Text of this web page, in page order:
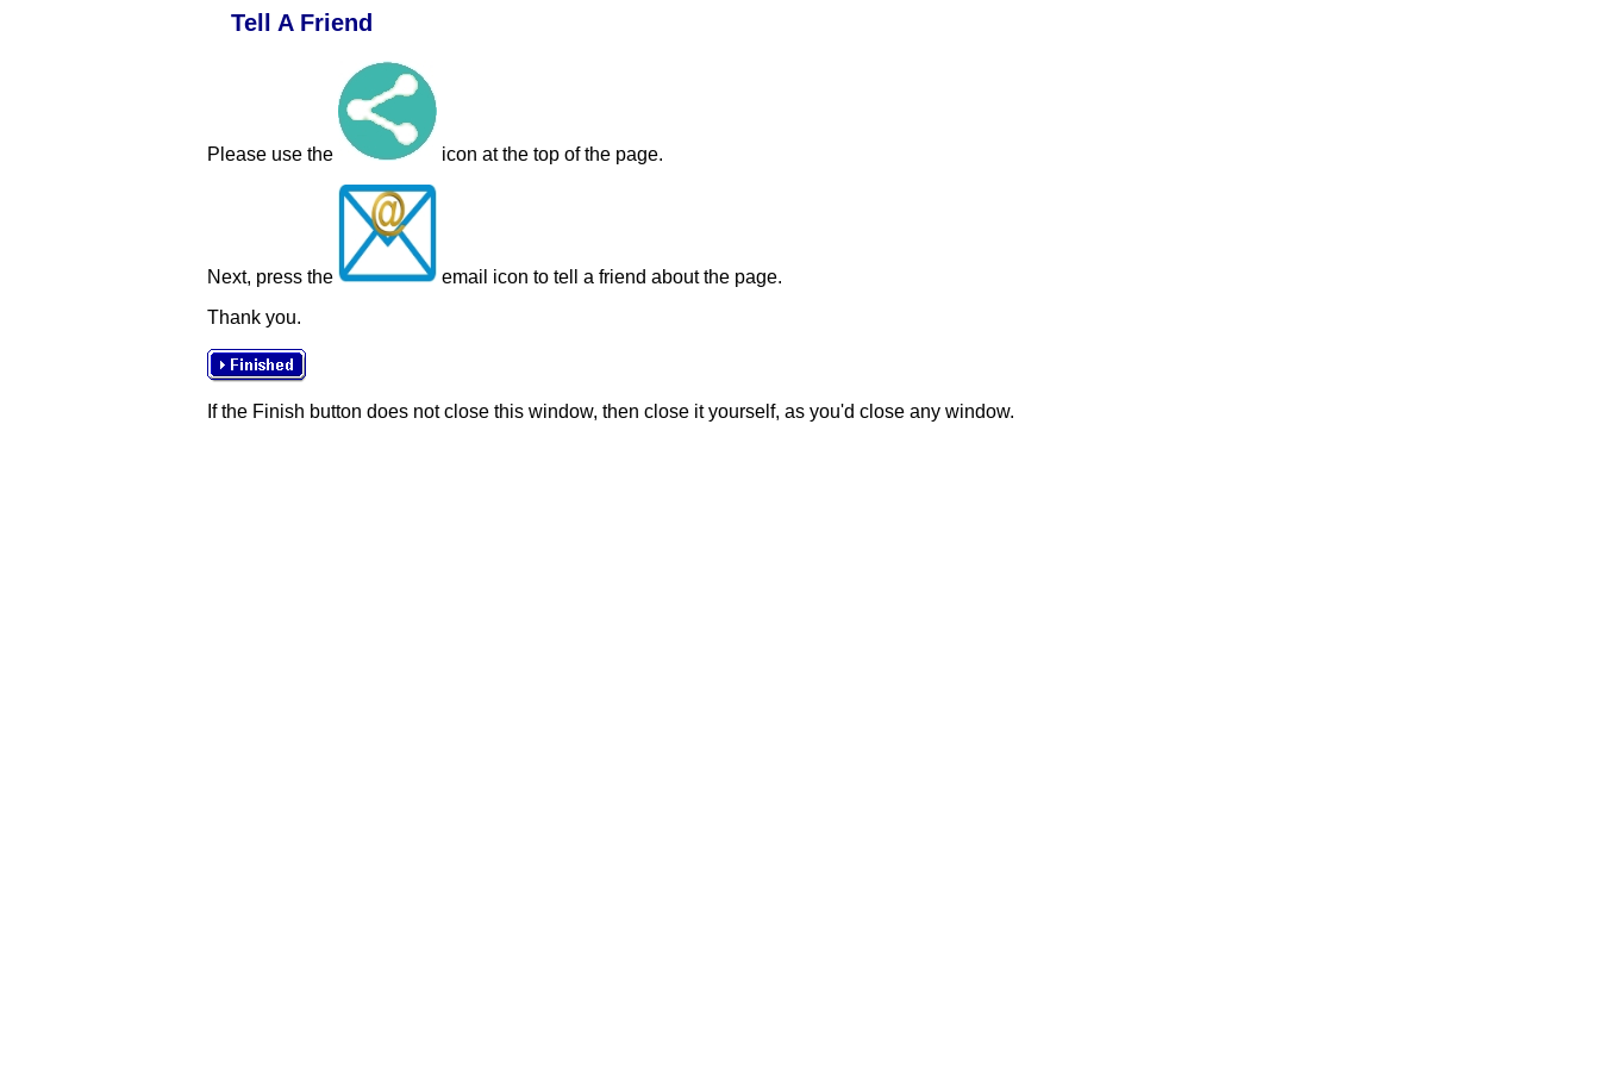
Tell A Friend
Please use the icon at the top of the page.
Next, press the
email icon to tell a friend about the page.
Thank you.
If the Finish button does not close this window, then close it yourself, as you'd close any window.